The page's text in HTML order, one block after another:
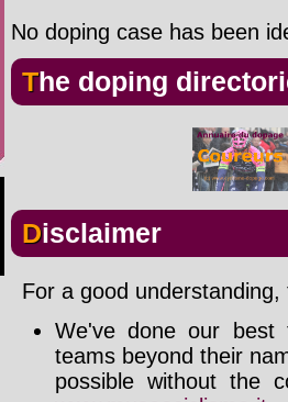
No doping case has been
The doping
Disclaimer
For a good
We've done our
teams beyond their
possible without the